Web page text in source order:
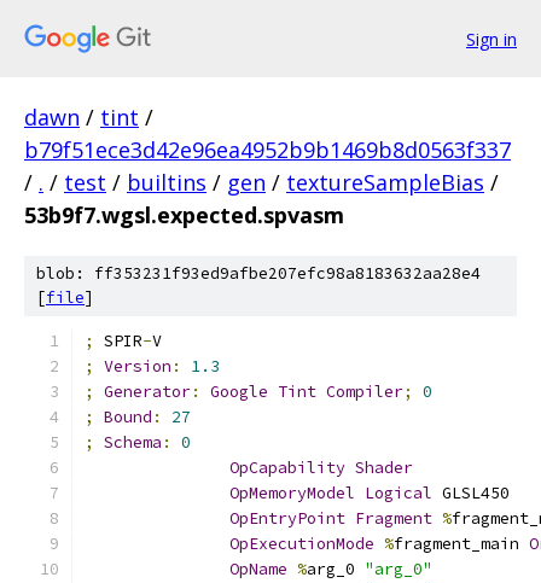
Sign in
dawn / tint /
b79f51ece3d42e96ea4952b9b1469b8d0563f337
/ . / test / builtins / gen / textureSampleBias /
53b9f7.wgsl.expected.spvasm
blob: ff353231f93ed9afbe207efc98a8183632aa28e4
[file]
; SPIR-V
;
Version :
1.3
;
Generator: Google Tint Compiler;
0
;
Bound :
27
;
Schema :
0
OpCapability Shader
OpMemoryModel Logical GLSL450
OpEntryPoint Fragment %
OpExecutionMode %fragment_main
OpName %arg_0 "arg_0"